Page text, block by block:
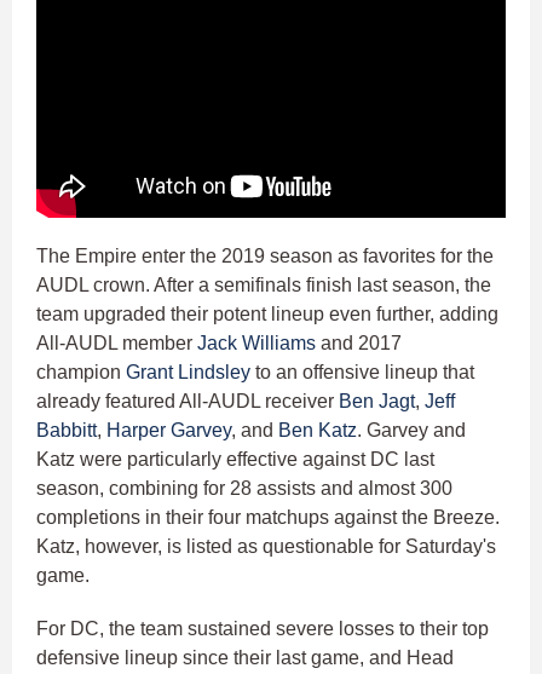
The Empire enter the 2019 season as favorites for the
AUDL crown. After a semifinals finish last season, the
team upgraded their potent lineup even further, adding
All-AUDL member Jack Williams and 2017
champion Grant Lindsley to an offensive lineup that
already featured All-AUDL receiver Ben Jagt, Jeff
Babbitt, Harper Garvey, and Ben Katz. Garvey and
Katz were particularly effective against DC last
season, combining for 28 assists and almost 300
completions in their four matchups against the Breeze.
Katz, however, is listed as questionable for Saturday's
game.
For DC, the team sustained severe losses to their top
defensive lineup since their last game, and Head